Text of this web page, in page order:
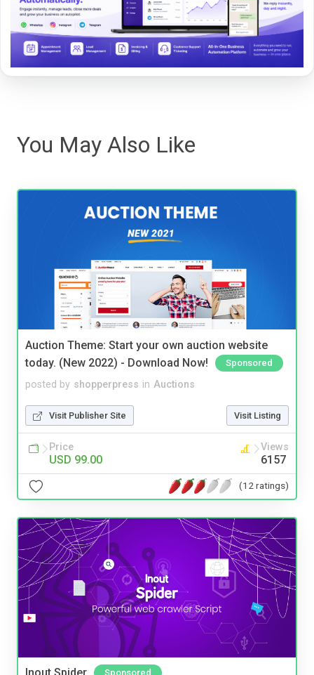
You May Also Like
Auction Theme: Start your own auction website
today. (New 2022) - Download Now!
Sponsored
posted by shopperpress in Auctions
Visit Publisher Site Visit Listing
Price
USD 99.00
Views
6157
(12 ratings)
Sponsored